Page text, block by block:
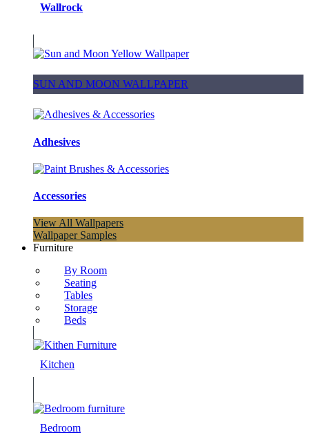
Wallrock
SUN AND MOON WALLPAPER
Adhesives
Accessories
View All Wallpapers
Wallpaper Samples
Furniture
By Room
Seating
Tables
Storage
Beds
Kitchen
Bedroom